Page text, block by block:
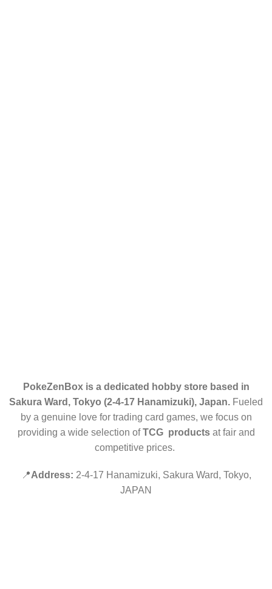
PokeZenBox is a dedicated hobby store based in
Sakura Ward, Tokyo (2-4-17 Hanamizuki), Japan. Fueled
by a genuine love for trading card games, we focus on
providing a wide selection ofTCG productsat fair and
competitive prices.
📍Address: 2-4-17 Hanamizuki, Sakura Ward, Tokyo,
JAPAN